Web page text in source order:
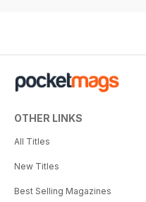
OTHER LINKS
All Titles
New Titles
Best Selling Magazines